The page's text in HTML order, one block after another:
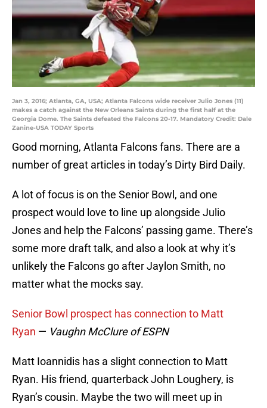
Jan 3, 2016; Atlanta, GA, USA; Atlanta Falcons wide receiver Julio Jones (11)
makes a catch against the New Orleans Saints during the first half at the
Georgia Dome. The Saints defeated the Falcons 20-17. Mandatory Credit: Dale
Zanine-USA TODAY Sports
Good morning, Atlanta Falcons fans. There are a
number of great articles in today’s Dirty Bird Daily.
A lot of focus is on the Senior Bowl, and one
prospect would love to line up alongside Julio
Jones and help the Falcons’ passing game. There’s
some more draft talk, and also a look at why it’s
unlikely the Falcons go after Jaylon Smith, no
matter what the mocks say.
Senior Bowl prospect has connection to Matt
Ryan — Vaughn McClure of ESPN
Matt Ioannidis has a slight connection to Matt
Ryan. His friend, quarterback John Loughery, is
Ryan’s cousin. Maybe the two will meet up in